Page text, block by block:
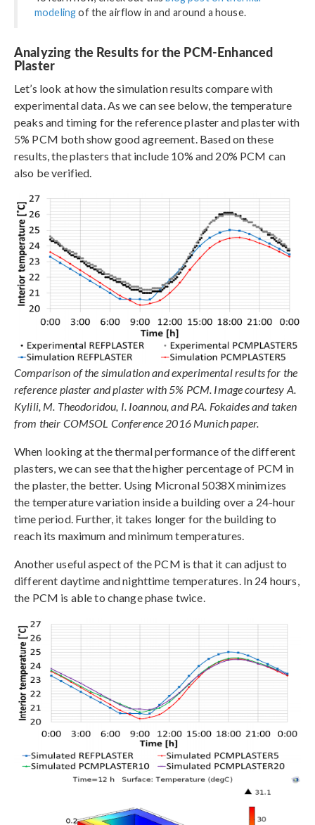
modelingof the airflow in and around a house.
Analyzing the Results for the PCM-Enhanced
Plaster
Let’s look at how the simulation results compare with
experimental data. As we can see below, the temperature
peaks and timing for the reference plaster and plaster with
5% PCM both show good agreement. Based on these
results, the plasters that include 10% and 20% PCM can
also be verified.
Comparison of the simulation and experimental results for the
reference plaster and plaster with 5% PCM. Image courtesy A.
Kylili, M. Theodoridou, I. Ioannou, and P.A. Fokaides and taken
from their COMSOL Conference 2016 Munich paper.
When looking at the thermal performance of the different
plasters, we can see that the higher percentage of PCM in
the plaster, the better. Using Micronal 5038X minimizes
the temperature variation inside a building over a 24-hour
time period. Further, it takes longer for the building to
reach its maximum and minimum temperatures.
Another useful aspect of the PCM is that it can adjust to
different daytime and nighttime temperatures. In 24 hours,
the PCM is able to change phase twice.